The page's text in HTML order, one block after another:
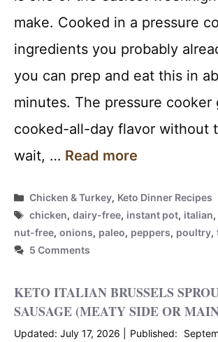
make. Cooked in a pressure
ingredients you probably
you can prep and eat this in
minutes. The pressure cooker
cooked-all-day flavor without
wait, … Read more
Categories
Chicken & Turkey, Keto Dinner Recipes
Tags
chicken,dairy-free, instant pot, italian,
nut-free, onions, paleo, peppers, poultry,
5 Comments
KETO ITALIAN BRUSSELS
SAUSAGE (MEATY SIDE OR
July 17, 2026